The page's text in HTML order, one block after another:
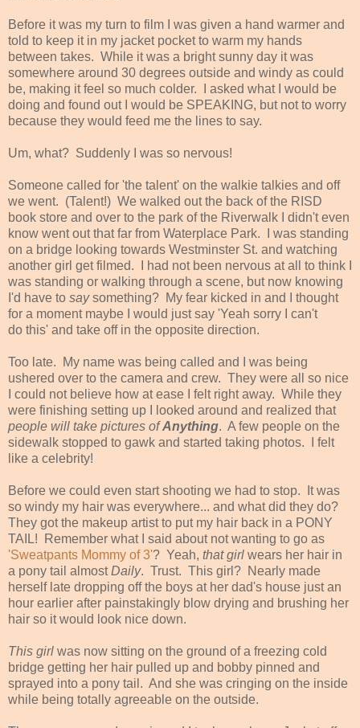
Before it was my turn to film I was given a hand warmer and
told to keep it in my jacket pocket to warm my hands
between takes. While it was a bright sunny day it was
somewhere around 30 degrees outside and windy as could
be, making it feel so much colder. I asked what I would be
doing and found out I would be SPEAKING, but not to worry
because they would feed me the lines to say.
Um, what? Suddenly I was so nervous!
Someone called for 'the talent' on the walkie talkies and off
we went. (Talent!) We walked out the back of the RISD
book store and over to the park of the Riverwalk I didn't even
know went out that far from Waterplace Park. I was standing
on a bridge looking towards Westminster St. and watching
another girl get filmed. I had not been nervous at all to think I
was standing or walking through a scene, but now knowing
I'd have to saysomething? My fear kicked in and I thought
for a moment maybe I would just say 'Yeah sorry I can't
do this' and take off in the opposite direction.
Too late. My name was being called and I was being
ushered over to the camera and crew. They were all so nice
I could not believe how at ease I felt right away. While they
were finishing setting up I looked around and realized that
people will take pictures ofAnything. A few people on the
sidewalk stopped to gawk and started taking photos. I felt
like a celebrity!
Before we could even start shooting we had to stop. It was
so windy my hair was everywhere... and what did they do?
They got the makeup artist to put my hair back in a PONY
TAIL! Remember what I said about not wanting to go as
'Sweatpants Mommy of 3'? Yeah, that girl wears her hair in
a pony tail almostDaily. Trust. This girl? Nearly made
herself late dropping off the boys at her dad's house just an
hour earlier after painstakingly blow drying and brushing her
hair so it would look nice down.
This girl was now sitting on the ground of a freezing cold
bridge getting her hair pulled up and bobby pinned and
sprayed into a pony tail. And she was cringing on the inside
while being totally agreeable on the outside.